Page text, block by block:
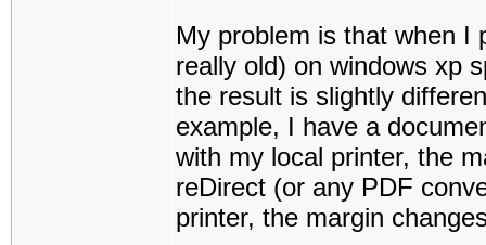
My problem is that when I
really old) on windows xp
the result is slightly
example, I have a
with my local printer, the
reDirect (or any PDF
printer, the margin